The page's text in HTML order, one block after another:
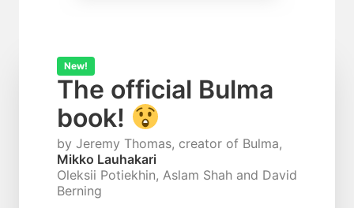
New!
The official Bulma
book!
by Jeremy Thomas, creator of Bulma,
Mikko Lauhakari
Oleksii Potiekhin, Aslam Shah and David
Berning